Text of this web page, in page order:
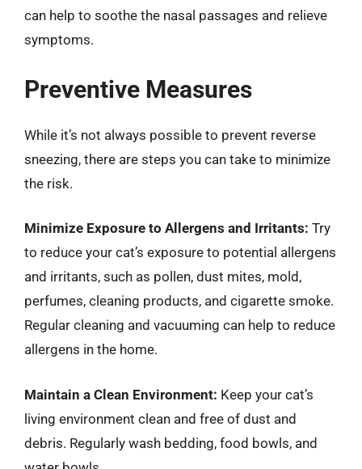
can help to soothe the nasal passages and relieve
symptoms.
Preventive Measures
While it’s not always possible to prevent reverse
sneezing, there are steps you can take to minimize
the risk.
Minimize Exposure to Allergens and Irritants: Try
to reduce your cat’s exposure to potential allergens
and irritants, such as pollen, dust mites, mold,
perfumes, cleaning products, and cigarette smoke.
Regular cleaning and vacuuming can help to reduce
allergens in the home.
Maintain a Clean Environment: Keep your cat’s
living environment clean and free of dust and
debris. Regularly wash bedding, food bowls, and